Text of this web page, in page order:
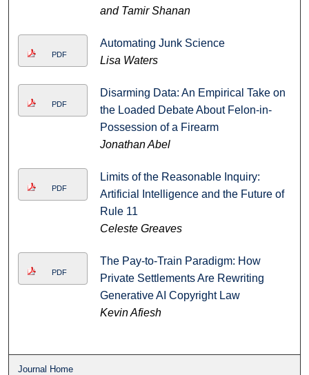
and Tamir Shanan
PDF
Automating Junk Science
Lisa Waters
PDF
Disarming Data: An Empirical Take on
the Loaded Debate About Felon-in-
Possession of a Firearm
Jonathan Abel
PDF
Limits of the Reasonable Inquiry:
Artificial Intelligence and the Future of
Rule 11
Celeste Greaves
PDF
The Pay-to-Train Paradigm: How
Private Settlements Are Rewriting
Generative AI Copyright Law
Kevin Afiesh
Journal Home